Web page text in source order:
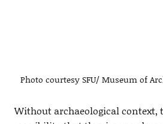
Photo courtesy SFU/ Museum of
Without archaeological context,